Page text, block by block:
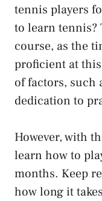
tennis players
to learn tennis?
course, as the
proficient at
of factors, such
dedication to
However, with
learn how to
months. Keep
how long it